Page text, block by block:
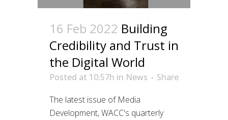
16 Feb 2022 Building
Credibility and Trust in
the Digital World
Posted at 10:57h in News
Share
The latest issue of Media
Development, WACC's quarterly